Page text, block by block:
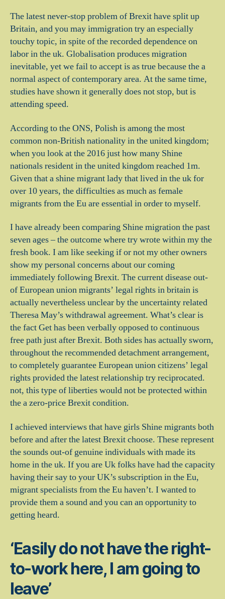
The latest never-stop problem of Brexit have split up
Britain, and you may immigration try an especially
touchy topic, in spite of the recorded dependence on
labor in the uk. Globalisation produces migration
inevitable, yet we fail to accept is as true because the a
normal aspect of contemporary area. At the same time,
studies have shown it generally does not stop, but is
attending speed.
According to the ONS, Polish is among the most
common non-British nationality in the united kingdom;
when you look at the 2016 just how many Shine
nationals resident in the united kingdom reached 1m.
Given that a shine migrant lady that lived in the uk for
over 10 years, the difficulties as much as female
migrants from the Eu are essential in order to myself.
I have already been comparing Shine migration the past
seven ages – the outcome where try wrote within my the
fresh book. I am like seeking if or not my other owners
show my personal concerns about our coming
immediately following Brexit. The current disease out-
of European union migrants’ legal rights in britain is
actually nevertheless unclear by the uncertainty related
Theresa May’s withdrawal agreement. What’s clear is
the fact Get has been verbally opposed to continuous
free path just after Brexit. Both sides has actually sworn,
throughout the recommended detachment arrangement,
to completely guarantee European union citizens’ legal
rights provided the latest relationship try reciprocated.
not, this type of liberties would not be protected within
the a zero-price Brexit condition.
I achieved interviews that have girls Shine migrants both
before and after the latest Brexit choose. These represent
the sounds out-of genuine individuals with made its
home in the uk. If you are Uk folks have had the capacity
having their say to your UK’s subscription in the Eu,
migrant specialists from the Eu haven’t. I wanted to
provide them a sound and you can an opportunity to
getting heard.
‘Easily do not have the right-
to-work here, I am going to
leave’